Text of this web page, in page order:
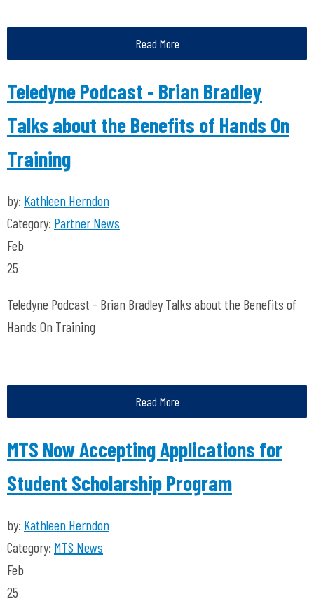
Read More
Teledyne Podcast - Brian Bradley
Talks about the Benefits of Hands On
Training
by: Kathleen Herndon
Category: Partner News
Feb
25
Teledyne Podcast - Brian Bradley Talks about the Benefits of
Hands On Training
Read More
MTS Now Accepting Applications for
Student Scholarship Program
by: Kathleen Herndon
Category: MTS News
Feb
25